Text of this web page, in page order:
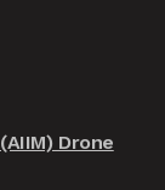
Drone